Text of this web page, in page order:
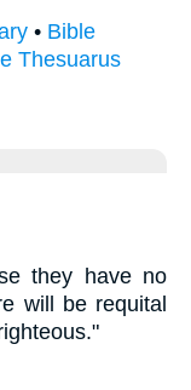
• Bible
Thesuarus
they have no
will be requital